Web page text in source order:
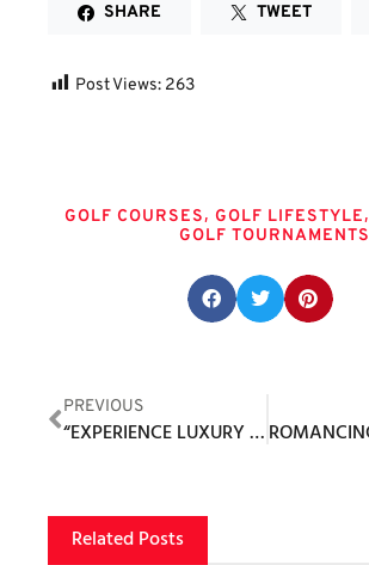
SHARE TWEET
Post Views: 263
GOLF COURSES, GOLF LIFESTYLE,
GOLF TOURNAMENTS
PREVIOUS
“EXPERIENCE LUXURY ON COURSE WITH TOUR EDGE’S GOLF LUX BAGS”
Related Posts